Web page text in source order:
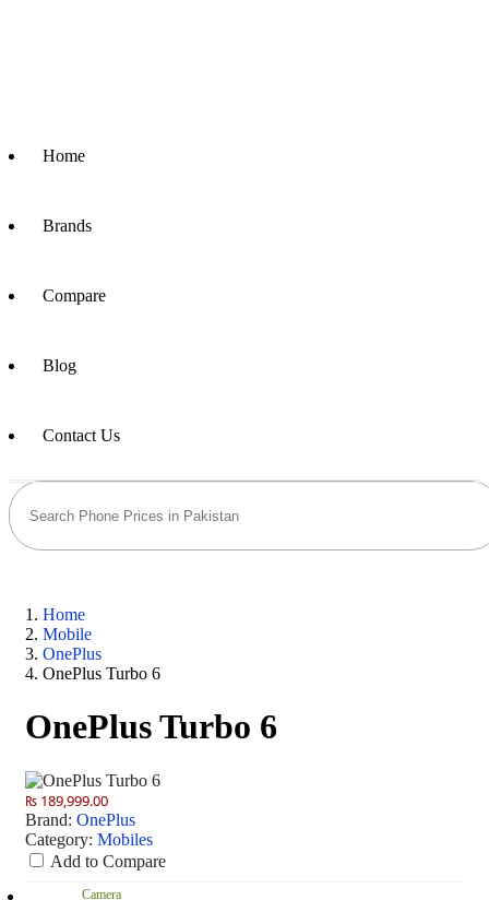
Home
Brands
Compare
Blog
Contact Us
Home
Mobile
OnePlus
OnePlus Turbo 6
OnePlus Turbo 6
₨ 189,999.00
Brand: OnePlus
Category: Mobiles
Add to Compare
Camera